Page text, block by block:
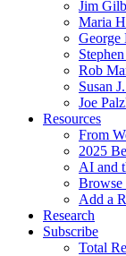
Jim
Maria
George
Rob
Susan
Joe
Resources
From
2025
AI and
Browse
Add a
Research
Subscribe
Total